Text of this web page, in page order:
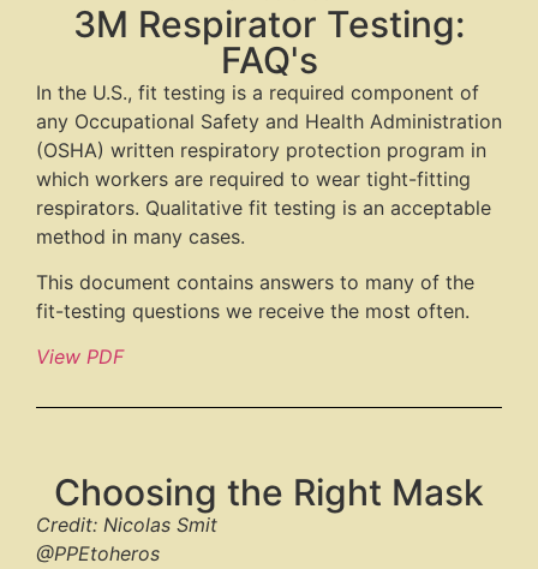
3M Respirator Testing:
FAQ's
In the U.S., fit testing is a required component of
any Occupational Safety and Health Administration
(OSHA) written respiratory protection program in
which workers are required to wear tight-fitting
respirators. Qualitative fit testing is an acceptable
method in many cases.
This document contains answers to many of the
fit-testing questions we receive the most often.
View PDF
Choosing the Right Mask
Credit: Nicolas Smit
@PPEtoheros